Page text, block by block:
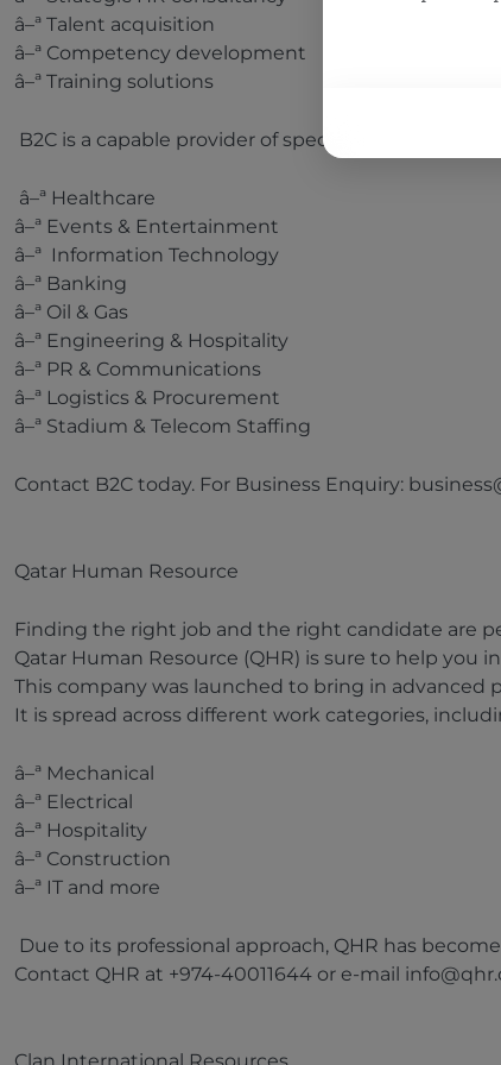
â–ª Talent acquisition
â–ª Competency development
â–ª Training solutions
B2C is a capable provider of specialized
â–ª Healthcare
â–ª Events & Entertainment
â–ª Information Technology
â–ª Banking
â–ª Oil & Gas
â–ª Engineering & Hospitality
â–ª PR & Communications
â–ª Logistics & Procurement
â–ª Stadium & Telecom Staffing
Contact B2C today. For Business Enquiry:
Qatar Human Resource
Finding the right job and the right candidate are
Qatar Human Resource (QHR) is sure to help you
This company was launched to bring in
It is spread across different work categories,
â–ª Mechanical
â–ª Electrical
â–ª Hospitality
â–ª Construction
â–ª IT and more
Due to its professional approach, QHR has
Contact QHR at +974-40011644 or e-mail